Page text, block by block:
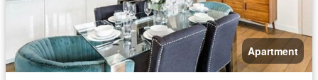
Apartment